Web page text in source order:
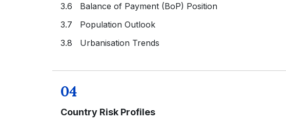
3.6 Balance of Payment (BoP) Position
3.7 Population Outlook
3.8 Urbanisation Trends
04
Country Risk Profiles